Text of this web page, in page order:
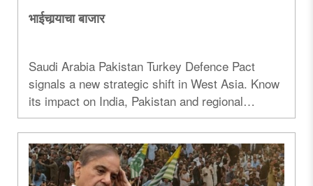
भाईचार्‍याचा बाजार
Saudi Arabia Pakistan Turkey Defence Pact
signals a new strategic shift in West Asia. Know
its impact on India, Pakistan and regional
security...